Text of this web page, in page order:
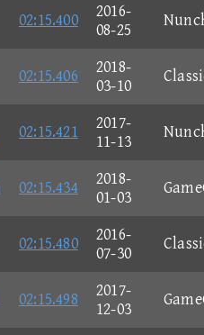
02:15.400
2016-
08-25
02:15.406
2018-
03-10
02:15.421
2017-
11-13
02:15.434
2018-
01-03
02:15.480
2016-
07-30
02:15.498
2017-
12-03